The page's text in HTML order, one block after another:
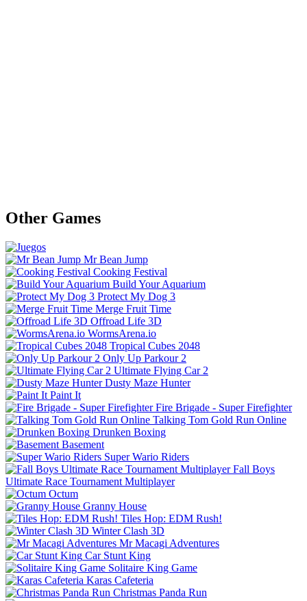
Other Games
Mr Bean Jump
Cooking Festival
Build Your Aquarium
Protect My Dog 3
Merge Fruit Time
Offroad Life 3D
WormsArena.io
Tropical Cubes 2048
Only Up Parkour 2
Ultimate Flying Car 2
Dusty Maze Hunter
Paint It
Fire Brigade - Super Firefighter
Talking Tom Gold Run Online
Drunken Boxing
Basement
Super Wario Riders
Fall Boys
Ultimate Race Tournament Multiplayer
Octum
Granny House
Tiles Hop: EDM Rush!
Winter Clash 3D
Mr Macagi Adventures
Car Stunt King
Solitaire King Game
Karas Cafeteria
Christmas Panda Run